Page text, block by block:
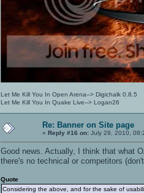
Let Me Kill You In Open Arena--> Digichalk 0.8.5
Let Me Kill You In Quake Live--> Logan26
Re: Banner on Site page
« Reply #16 on: July 29, 2010,
Good news. Actually, I think that what
there's no technical or competitors
Quote
Considering the above, and for the sake of